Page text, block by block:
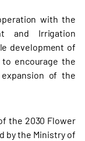
with the
and Irrigation
development of
encourage the
of the
the 2030 Flower
by the Ministry of